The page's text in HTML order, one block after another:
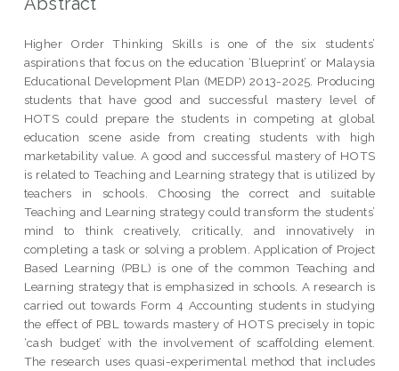
Higher Order Thinking Skills is one of the six students’
aspirations that focus on the education ‘Blueprint’ or Malaysia
Educational Development Plan (MEDP) 2013-2025. Producing
students that have good and successful mastery level of
HOTS could prepare the students in competing at global
education scene aside from creating students with high
marketability value. A good and successful mastery of HOTS
is related to Teaching and Learning strategy that is utilized by
teachers in schools. Choosing the correct and suitable
Teaching and Learning strategy could transform the students’
mind to think creatively, critically, and innovatively in
completing a task or solving a problem. Application of Project
Based Learning (PBL) is one of the common Teaching and
Learning strategy that is emphasized in schools. A research is
carried out towards Form 4 Accounting students in studying
the effect of PBL towards mastery of HOTS precisely in topic
‘cash budget’ with the involvement of scaffolding element.
The research uses quasi-experimental method that includes